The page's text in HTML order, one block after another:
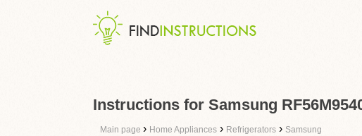
Instructions for Samsung
Main page › Home Appliances › Refrigerators › Samsung